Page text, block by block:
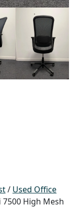
/ Used Office
7500 High Mesh